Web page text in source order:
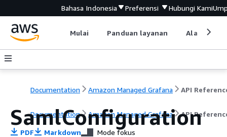
Bahasa Indonesia Preferensi Hubungi Kami
Mulai Panduan layanan Alat
Documentation Amazon Managed Grafana API
Documentation Amazon Managed Grafana API
SamlConfiguration
PDF Markdown Mode fokus